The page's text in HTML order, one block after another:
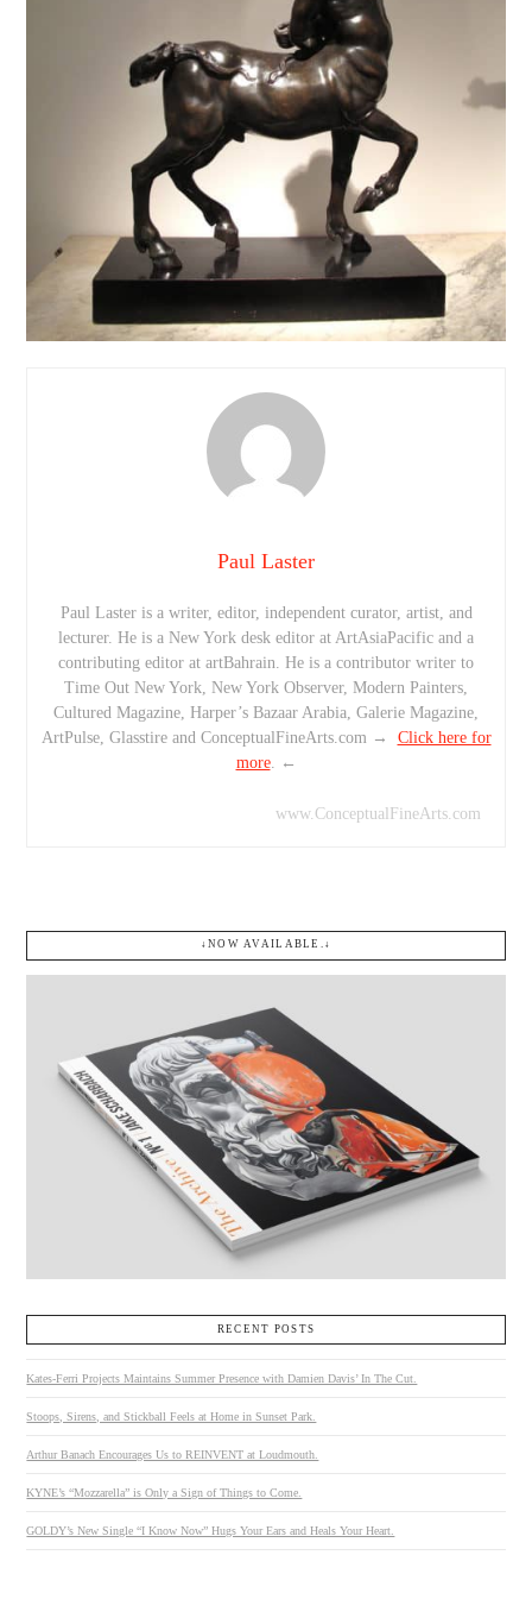
Paul Laster
Paul Laster is a writer, editor, independent curator, artist, and
lecturer. He is a New York desk editor at ArtAsiaPacific and a
contributing editor at artBahrain. He is a contributor writer to
Time Out New York, New York Observer, Modern Painters,
Cultured Magazine, Harper’s Bazaar Arabia, Galerie Magazine,
ArtPulse, Glasstire and ConceptualFineArts.com → Click here for
more. ←
www.ConceptualFineArts.com
↓NOW AVAILABLE.↓
RECENT POSTS
Kates-Ferri Projects Maintains Summer Presence with Damien Davis’ In The Cut.
Stoops, Sirens, and Stickball Feels at Home in Sunset Park.
Arthur Banach Encourages Us to REINVENT at Loudmouth.
KYNE’s “Mozzarella” is Only a Sign of Things to Come.
GOLDY’s New Single “I Know Now” Hugs Your Ears and Heals Your Heart.